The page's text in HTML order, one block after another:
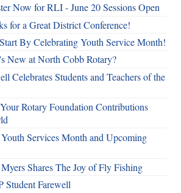
Now for RLI - June 20 Sessions Open
for a Great District Conference!
By Celebrating Youth Service Month!
New at North Cobb Rotary?
Celebrates Students and Teachers of the
Rotary Foundation Contributions
Services Month and Upcoming
Shares The Joy of Fly Fishing
Student Farewell